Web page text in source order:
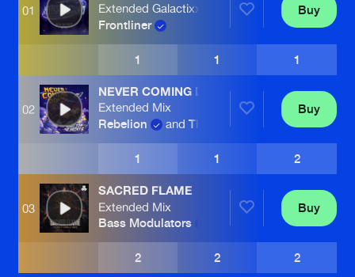
01
Extended Galactixx Remix
Frontliner
1 1 1
Buy
02
NEVER COMING DOWN
Extended Mix
Rebelion
and The Saints
1 1 2
Buy
03
SACRED FLAME
Extended Mix
Bass Modulators
2 2 2
Buy